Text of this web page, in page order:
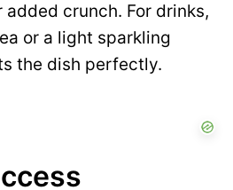
crunch. For drinks,
or a light sparkling
the dish perfectly.